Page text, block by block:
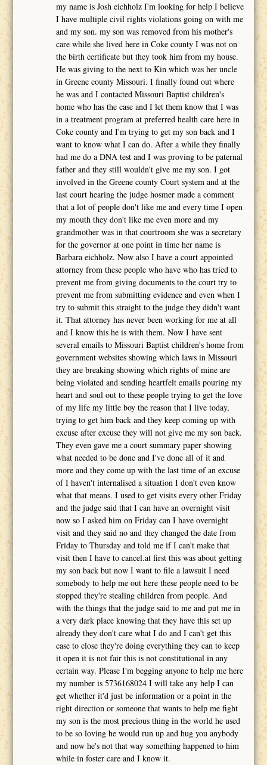
my name is Josh eichholz I'm looking for help I believe
I have multiple civil rights violations going on with me
and my son. my son was removed from his mother's
care while she lived here in Coke county I was not on
the birth certificate but they took him from my house.
He was giving to the next to Kin which was her uncle
in Greene county Missouri. I finally found out where
he was and I contacted Missouri Baptist children's
home who has the case and I let them know that I was
in a treatment program at preferred health care here in
Coke county and I'm trying to get my son back and I
want to know what I can do. After a while they finally
had me do a DNA test and I was proving to be paternal
father and they still wouldn't give me my son. I got
involved in the Greene county Court system and at the
last court hearing the judge hosmer made a comment
that a lot of people don't like me and every time I open
my mouth they don't like me even more and my
grandmother was in that courtroom she was a secretary
for the governor at one point in time her name is
Barbara eichholz. Now also I have a court appointed
attorney from these people who have who has tried to
prevent me from giving documents to the court try to
prevent me from submitting evidence and even when I
try to submit this straight to the judge they didn't want
it. That attorney has never been working for me at all
and I know this he is with them. Now I have sent
several emails to Missouri Baptist children's home from
government websites showing which laws in Missouri
they are breaking showing which rights of mine are
being violated and sending heartfelt emails pouring my
heart and soul out to these people trying to get the love
of my life my little boy the reason that I live today,
trying to get him back and they keep coming up with
excuse after excuse they will not give me my son back.
They even gave me a court summary paper showing
what needed to be done and I've done all of it and
more and they come up with the last time of an excuse
of I haven't internalised a situation I don't even know
what that means. I used to get visits every other Friday
and the judge said that I can have an overnight visit
now so I asked him on Friday can I have overnight
visit and they said no and they changed the date from
Friday to Thursday and told me if I can't make that
visit then I have to cancel.at first this was about getting
my son back but now I want to file a lawsuit I need
somebody to help me out here these people need to be
stopped they're stealing children from people. And
with the things that the judge said to me and put me in
a very dark place knowing that they have this set up
already they don't care what I do and I can't get this
case to close they're doing everything they can to keep
it open it is not fair this is not constitutional in any
certain way. Please I'm begging anyone to help me here
my number is 5736168024 I will take any help I can
get whether it'd just be information or a point in the
right direction or someone that wants to help me fight
my son is the most precious thing in the world he used
to be so loving he would run up and hug you anybody
and now he's not that way something happened to him
while in foster care and I know it.